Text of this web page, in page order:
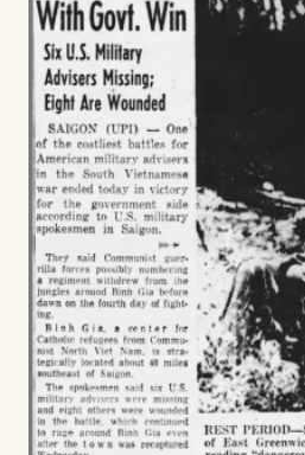
STORIES
ABOUT
FAMILY,
MEMORY,
AND
SURVIVAL